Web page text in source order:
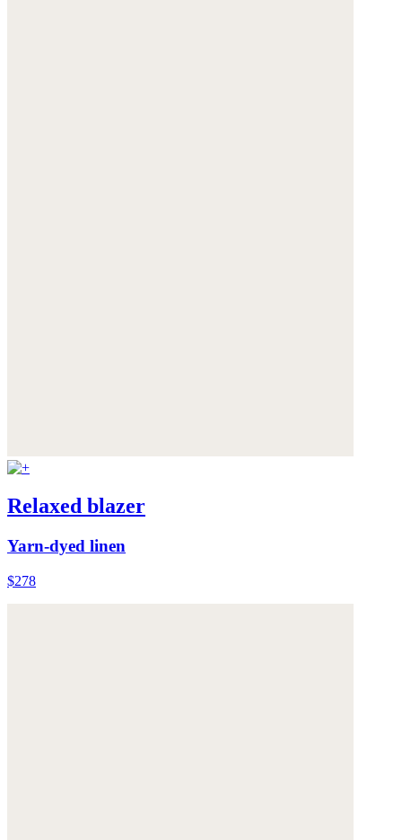
Relaxed blazer
Yarn-dyed linen
$278